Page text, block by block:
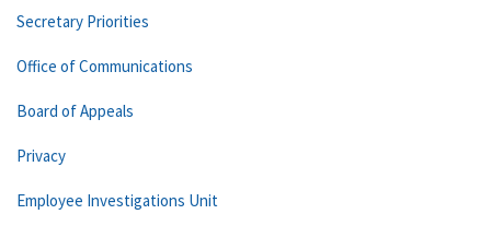
Secretary Priorities
Office of Communications
Board of Appeals
Privacy
Employee Investigations Unit